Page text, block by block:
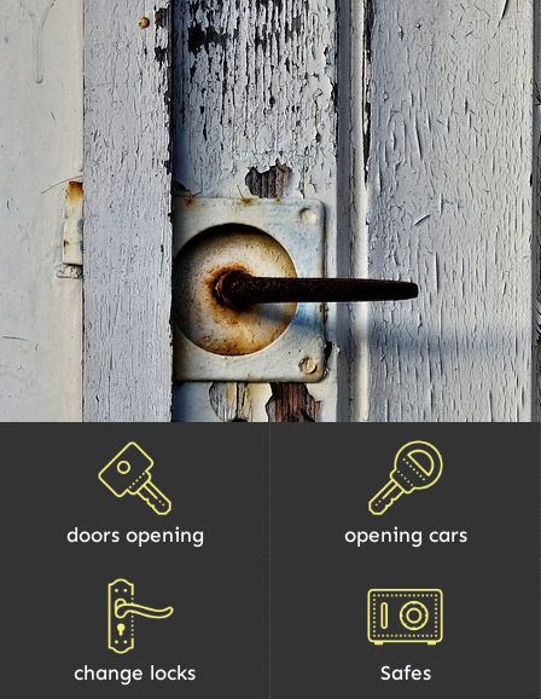
doors opening opening cars
change locks Safes